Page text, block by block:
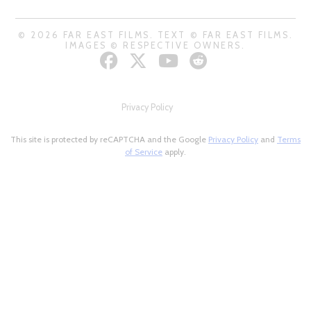
© 2026 FAR EAST FILMS. TEXT © FAR EAST FILMS.
IMAGES © RESPECTIVE OWNERS.
Privacy Policy
This site is protected by reCAPTCHA and the Google Privacy Policy and Terms
of Service apply.